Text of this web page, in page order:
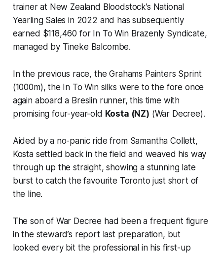
trainer at New Zealand Bloodstock’s National
Yearling Sales in 2022 and has subsequently
earned $118,460 for In To Win Brazenly Syndicate,
managed by Tineke Balcombe.
In the previous race, the Grahams Painters Sprint
(1000m), the In To Win silks were to the fore once
again aboard a Breslin runner, this time with
promising four-year-old Kosta (NZ) (War Decree).
Aided by a no-panic ride from Samantha Collett,
Kosta settled back in the field and weaved his way
through up the straight, showing a stunning late
burst to catch the favourite Toronto just short of
the line.
The son of War Decree had been a frequent figure
in the steward’s report last preparation, but
looked every bit the professional in his first-up